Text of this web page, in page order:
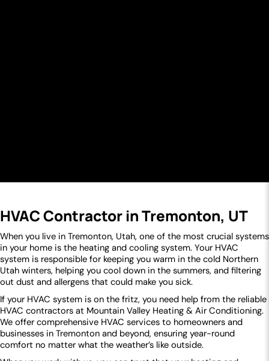
HVAC Contractor in Tremonton, UT
When you live in Tremonton, Utah, one of the most crucial systems
in your home is the heating and cooling system. Your HVAC
system is responsible for keeping you warm in the cold Northern
Utah winters, helping you cool down in the summers, and filtering
out dust and allergens that could make you sick.
If your HVAC system is on the fritz, you need help from the reliable
HVAC contractors at Mountain Valley Heating & Air Conditioning.
We offer comprehensive HVAC services to homeowners and
businesses in Tremonton and beyond, ensuring year-round
comfort no matter what the weather’s like outside.